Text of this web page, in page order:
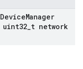
DeviceManager
uint32 t network